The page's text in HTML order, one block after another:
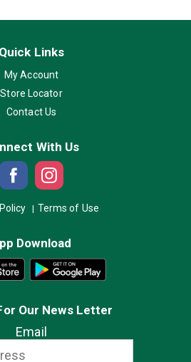
Quick Links
My Account
Store Locator
Contact Us
With Us
Terms of Use
Download
Our News Letter
Email